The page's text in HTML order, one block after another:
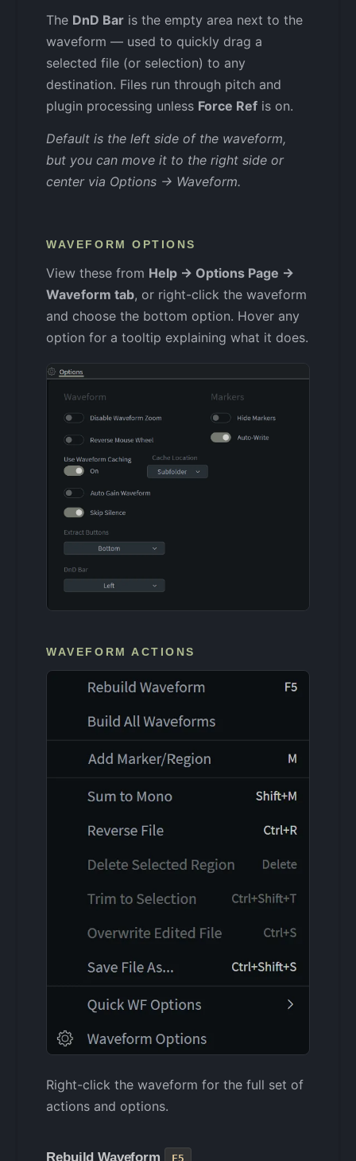
The DnD Bar is the empty area next to the
waveform — used to quickly drag a
selected file (or selection) to any
destination. Files run through pitch and
plugin processing unless Force Ref is on.
Default is the left side of the waveform,
but you can move it to the right side or
center via Options → Waveform.
WAVEFORM OPTIONS
View these from Help → Options Page →
Waveform tab, or right-click the waveform
and choose the bottom option. Hover any
option for a tooltip explaining what it does.
WAVEFORM ACTIONS
Right-click the waveform for the full set of
actions and options.
Rebuild Waveform F5